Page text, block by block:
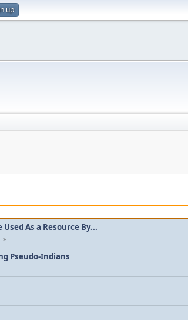
up
As a Resource By...
Pseudo-Indians